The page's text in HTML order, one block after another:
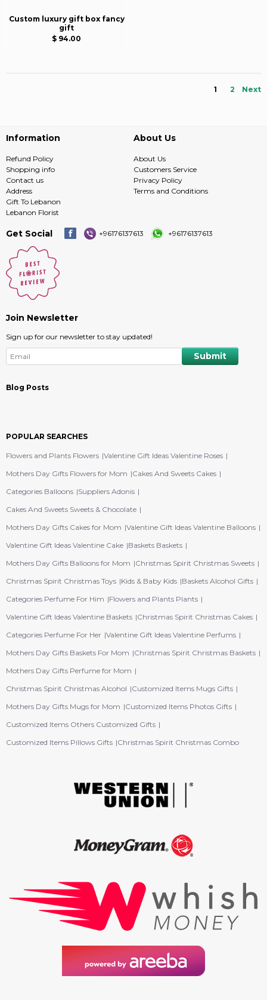
Custom luxury gift box fancy
gift
$ 94.00
1 2 Next
Information
Refund Policy
Shopping info
Contact us
Address
Gift To Lebanon
Lebanon Florist
About Us
About Us
Customers Service
Privacy Policy
Terms and Conditions
Get Social +96176137613 +96176137613
Join Newsletter
Sign up for our newsletter to stay updated!
Blog Posts
POPULAR SEARCHES
Flowers and Plants Flowers Valentine Gift Ideas Valentine Roses
Mothers Day Gifts Flowers for Mom
Cakes And Sweets Cakes
Categories Balloons Suppliers Adonis
Cakes And Sweets Sweets & Chocolate
Mothers Day Gifts Cakes for Mom Valentine Gift Ideas Valentine Balloons
Valentine Gift Ideas Valentine Cake Baskets Baskets
Mothers Day Gifts Balloons for Mom
Christmas Spirit Christmas Sweets
Christmas Spirit Christmas Toys Kids & Baby Kids Baskets Alcohol Gifts
Categories Perfume For Him
Flowers and Plants Plants
Valentine Gift Ideas Valentine Baskets Christmas Spirit Christmas Cakes
Categories Perfume For Her Valentine Gift Ideas Valentine Perfums
Mothers Day Gifts Baskets For Mom
Christmas Spirit Christmas Baskets
Mothers Day Gifts Perfume for Mom
Christmas Spirit Christmas Alcohol
Customized Items Mugs Gifts
Mothers Day Gifts Mugs for Mom
Customized Items Photos Gifts
Customized Items Others Customized Gifts
Customized Items Pillows Gifts Christmas Spirit Christmas Combo